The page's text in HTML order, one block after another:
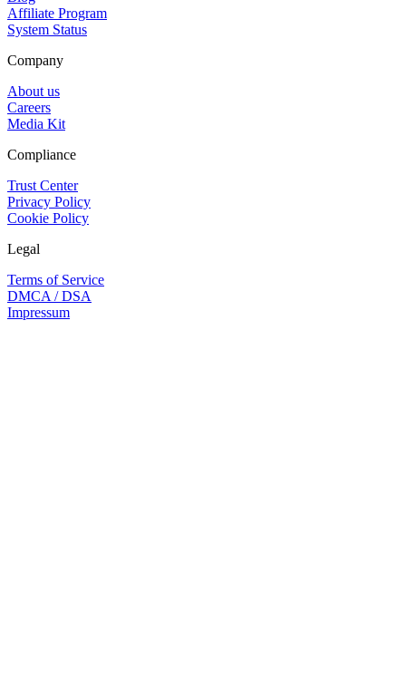
Affiliate Program
System Status
Company
About us
Careers
Media Kit
Compliance
Trust Center
Privacy Policy
Cookie Policy
Legal
Terms of Service
DMCA / DSA
Impressum